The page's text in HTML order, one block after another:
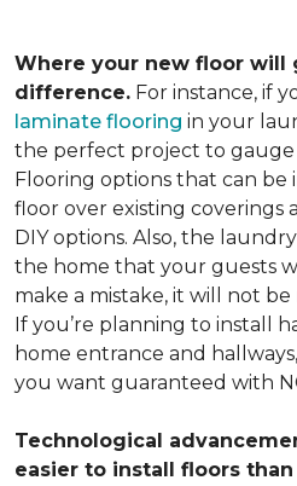
Where your new floor will
difference. For instance, if
laminate flooring in your
the perfect project to gauge
Flooring options that can be
floor over existing coverings
DIY options. Also, the
the home that your guests
make a mistake, it will not
If you’re planning to install
home entrance and
you want guaranteed with
Technological
easier to install floors